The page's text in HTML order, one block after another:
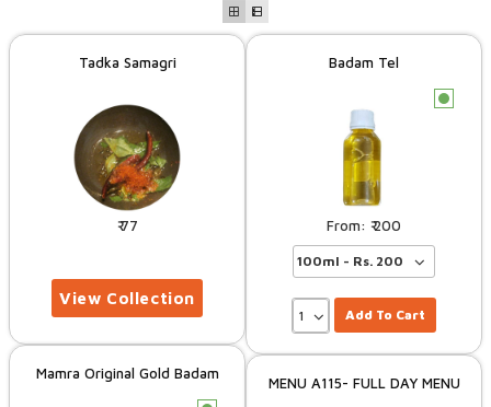
Tadka Samagri
77
Badam Tel
200
Add To Cart
Mamra Original Gold Badam
MENU A115- FULL DAY MENU